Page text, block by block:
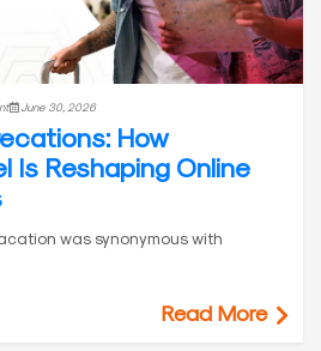
June 30, 2026
How
Is Reshaping Online
was synonymous with
Read More